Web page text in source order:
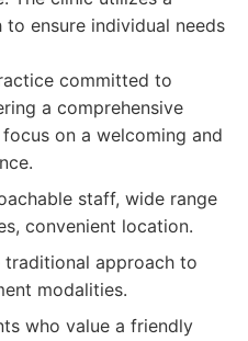
ensure individual needs
committed to
a comprehensive
on a welcoming and
staff, wide range
convenient location.
traditional approach to
modalities.
who value a friendly